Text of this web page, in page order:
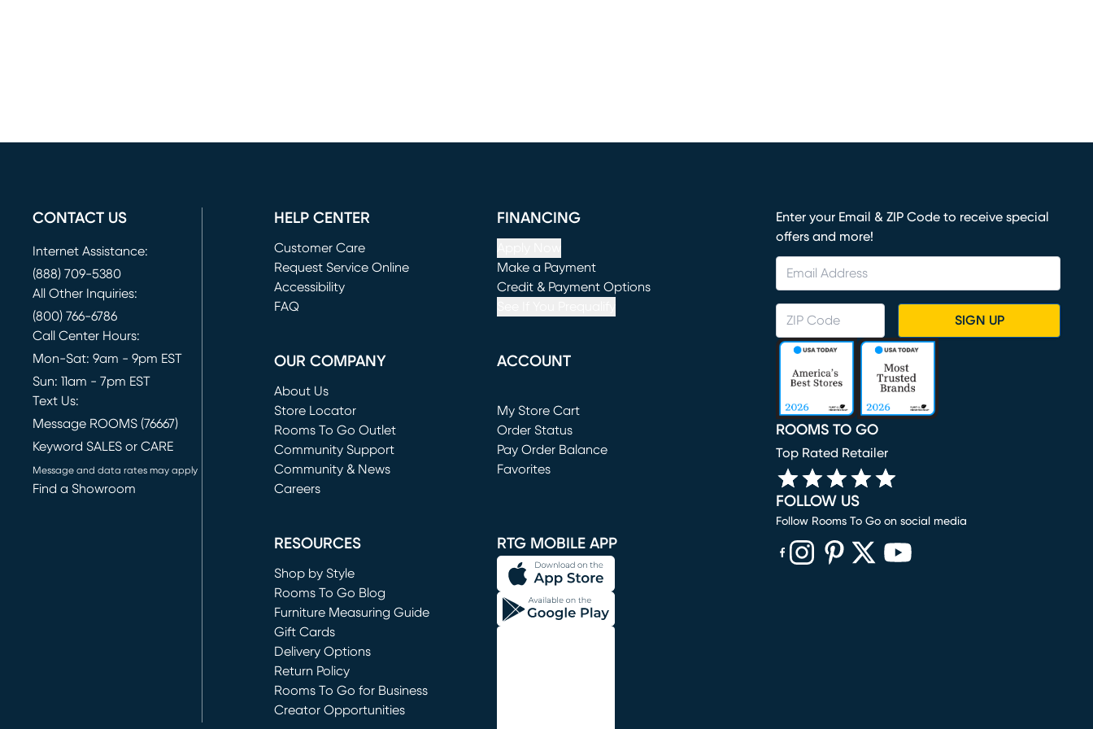
CONTACT US
Internet Assistance:
(888) 709-5380
All Other Inquiries:
(800) 766-6786
Call Center Hours:
Mon-Sat: 9am - 9pm EST
Sun: 11am - 7pm EST
Text Us:
Message ROOMS (76667)
Keyword SALES or CARE
Message and data rates may apply
Find a Showroom
HELP CENTER
Customer Care
Request Service Online
(opens in new window)
Accessibility
FAQ
FINANCING
Make a Payment
(opens in new window)
Credit & Payment Options
OUR COMPANY
About Us
Store Locator
Rooms To Go Outlet
(opens in new window)
Community Support
Community & News
Careers
ACCOUNT
My Store Cart
(opens in new window)
Order Status
Pay Order Balance
Favorites
RESOURCES
Shop by Style
Rooms To Go Blog
Furniture Measuring Guide
Gift Cards
Delivery Options
Return Policy
Rooms To Go for Business
Creator Opportunities
RTG MOBILE APP
Enter your Email & ZIP Code to receive special
offers and more!
SIGN UP
ROOMS TO GO
Top Rated Retailer
FOLLOW US
Follow Rooms To Go on social media